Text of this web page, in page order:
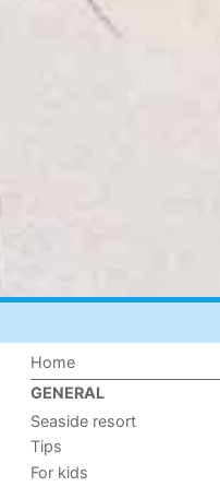
Home
GENERAL
Seaside resort
Tips
For kids